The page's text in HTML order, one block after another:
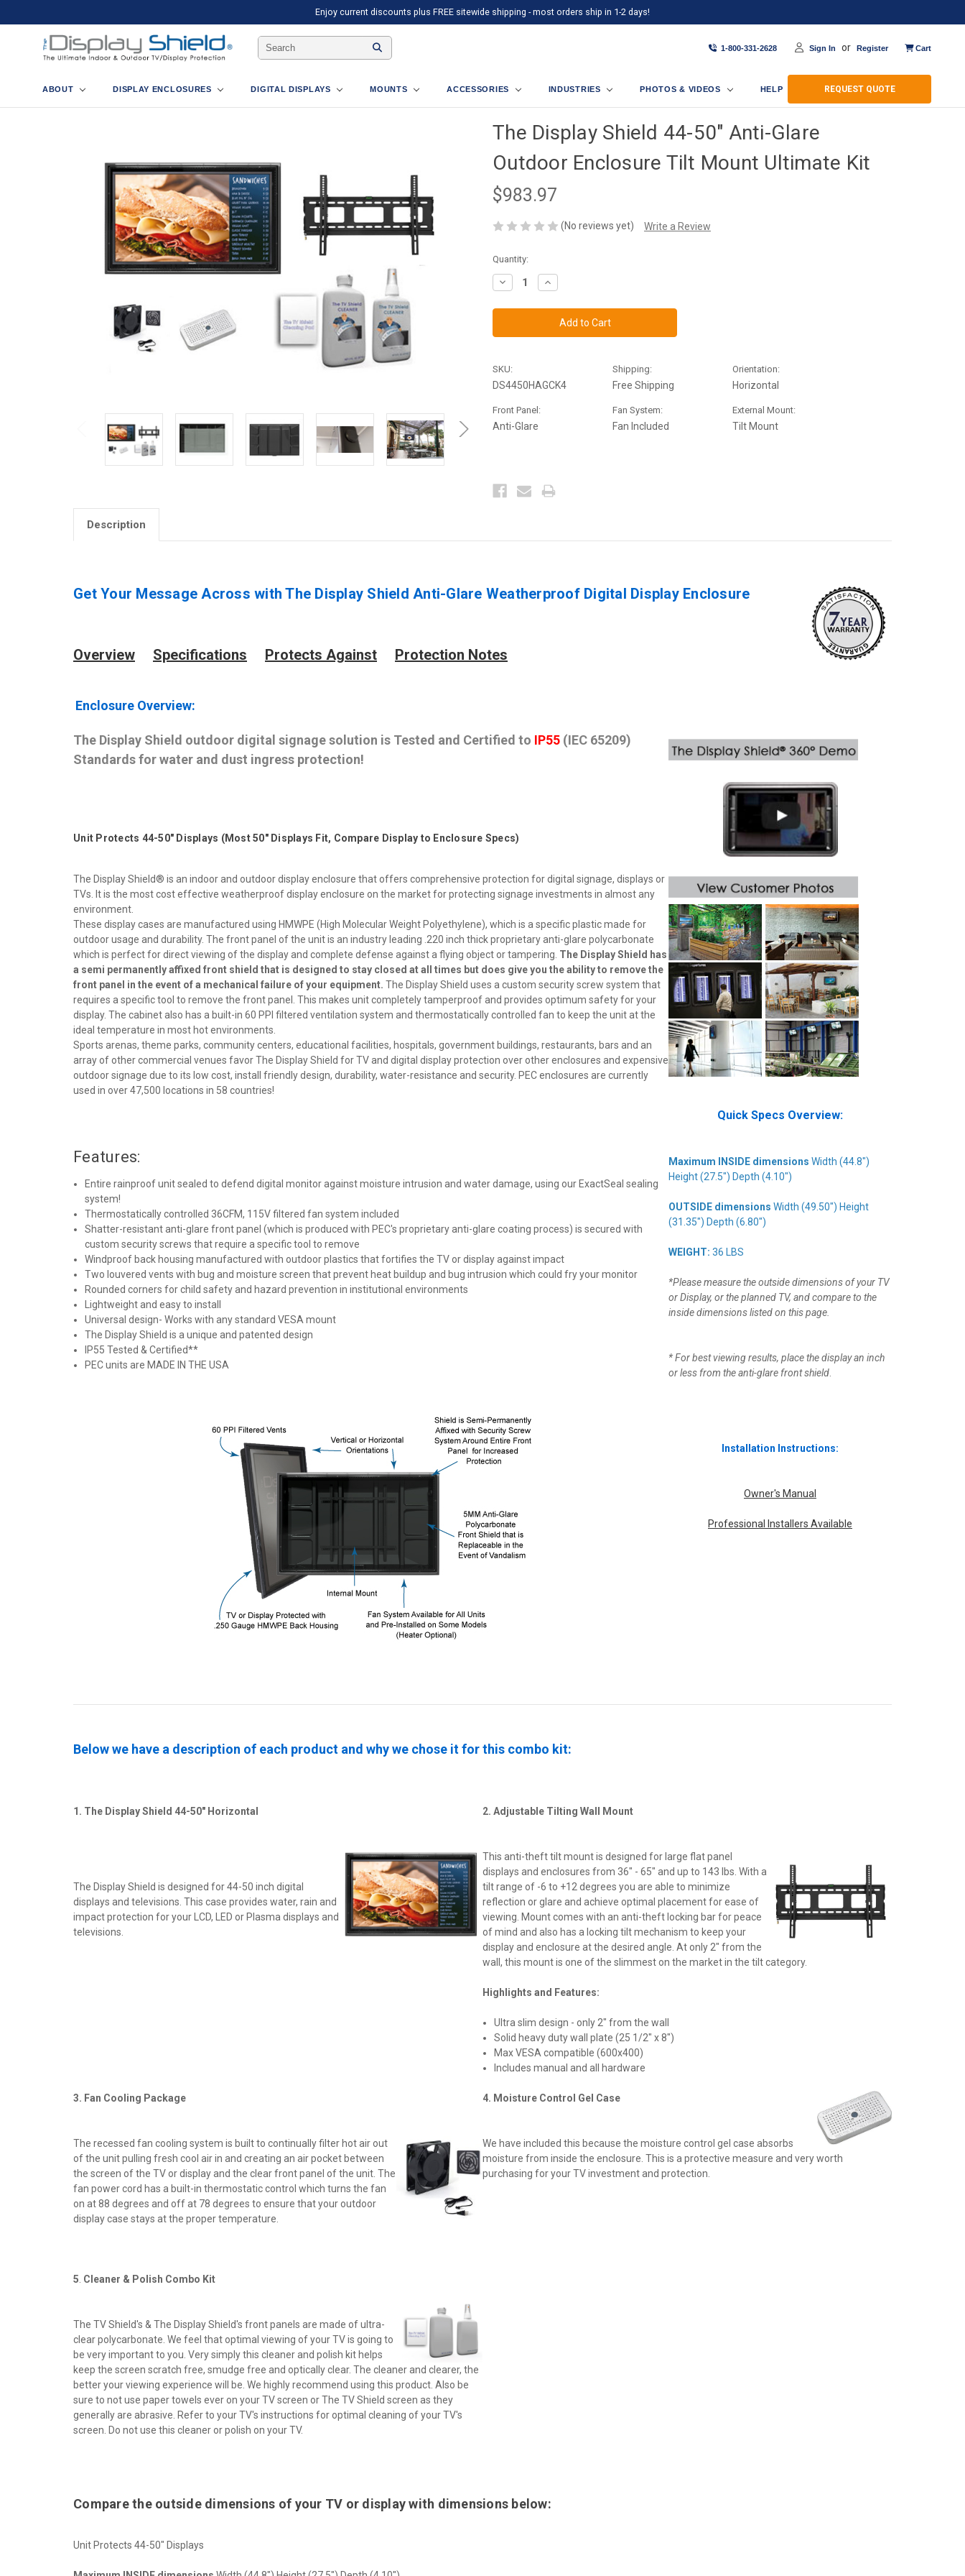
Enjoy current discounts plus FREE sitewide shipping - most orders ship in 1-2 days!
Search
Keyword:
1-800-331-2628 Sign In or Register Cart
ABOUT DISPLAY ENCLOSURES DIGITAL DISPLAYS MOUNTS ACCESSORIES INDUSTRIES PHOTOS & VIDEOS HELP REQUEST QUOTE
The Display Shield 44-50" Anti-Glare
Outdoor Enclosure Tilt Mount Ultimate Kit
$983.97
(No reviews yet) Write a Review
Current
Stock:
Quantity:
Decrease
Quantity
The
Glare
Outdoor
Enclosure
Mount
Ultimate
Kit
Increase
Quantity
The
Display
Outdoor
Enclosure
SKU:
DS4450HAGCK4
Shipping:
Free Shipping
Orientation:
Horizontal
Front Panel:
Anti-Glare
Fan System:
Fan Included
External Mount:
Tilt Mount
Description
Get Your Message Across with The Display Shield Anti-Glare Weatherproof Digital Display Enclosure
Overview Specifications Protects Against Protection Notes
Quick Specs Overview:
Maximum INSIDE dimensions Width (44.8")
Height (27.5") Depth (4.10")
OUTSIDE dimensions Width (49.50") Height
(31.35") Depth (6.80")
WEIGHT: 36 LBS
*Please measure the outside dimensions of your TV
or Display, or the planned TV, and compare to the
inside dimensions listed on this page.
* For best viewing results, place the display an inch
or less from the anti-glare front shield
Installation Instructions:
Owner's Manual
Professional Installers Available
Enclosure Overview:
The Display Shield outdoor digital signage solution is Tested and Certified to IP55 (IEC 65209)
Standards for water and dust ingress protection!
Unit Protects 44-50" Displays (Most 50" Displays Fit, Compare Display to Enclosure Specs)
The Display Shield® is an indoor and outdoor display enclosure that offers comprehensive protection for digital signage, displays or
TVs. It is the most cost effective weatherproof display enclosure on the market for protecting signage investments in almost any
environment.
These display cases are manufactured using HMWPE (High Molecular Weight Polyethylene), which is a specific plastic made for
outdoor usage and durability. The front panel of the unit is an industry leading .220 inch thick proprietary anti-glare polycarbonate
which is perfect for direct viewing of the display and complete defense against a flying object or tampering. The Display Shield has
a semi permanently affixed front shield that is designed to stay closed at all times but does give you the ability to remove the
front panel in the event of a mechanical failure of your equipment. The Display Shield uses a custom security screw system that
requires a specific tool to remove the front panel. This makes unit completely tamperproof and provides optimum safety for your
display. The cabinet also has a built-in 60 PPI filtered ventilation system and thermostatically controlled fan to keep the unit at the
ideal temperature in most hot environments.
Sports arenas, theme parks, community centers, educational facilities, hospitals, government buildings, restaurants, bars and an
array of other commercial venues favor The Display Shield for TV and digital display protection over other enclosures and expensive
outdoor signage due to its low cost, install friendly design, durability, water-resistance and security. PEC enclosures are currently
used in over 47,500 locations in 58 countries!
Features:
Entire rainproof unit sealed to defend digital monitor against moisture intrusion and water damage, using our ExactSeal sealing
system!
Thermostatically controlled 36CFM, 115V filtered fan system included
Shatter-resistant anti-glare front panel (which is produced with PEC's proprietary anti-glare coating process) is secured with
custom security screws that require a specific tool to remove
Windproof back housing manufactured with outdoor plastics that fortifies the TV or display against impact
Two louvered vents with bug and moisture screen that prevent heat buildup and bug intrusion which could fry your monitor
Rounded corners for child safety and hazard prevention in institutional environments
Lightweight and easy to install
Universal design- Works with any standard VESA mount
The Display Shield is a unique and patented design
IP55 Tested & Certified**
PEC units are MADE IN THE USA
Below we have a description of each product and why we chose it for this combo kit:
1. The Display Shield 44-50" Horizontal
The Display Shield is designed for 44-50 inch digital
displays and televisions. This case provides water, rain and
impact protection for your LCD, LED or Plasma displays and
televisions.
2. Adjustable Tilting Wall Mount
This anti-theft tilt mount is designed for large flat panel
displays and enclosures from 36" - 65" and up to 143 lbs. With a
tilt range of -6 to +12 degrees you are able to minimize
reflection or glare and achieve optimal placement for ease of
viewing. Mount comes with an anti-theft locking bar for peace
of mind and also has a locking tilt mechanism to keep your
display and enclosure at the desired angle. At only 2" from the
wall, this mount is one of the slimmest on the market in the tilt category.
Highlights and Features:
Ultra slim design - only 2" from the wall
Solid heavy duty wall plate (25 1/2" x 8")
Max VESA compatible (600x400)
Includes manual and all hardware
3. Fan Cooling Package
The recessed fan cooling system is built to continually filter hot air out
of the unit pulling fresh cool air in and creating an air pocket between
the screen of the TV or display and the clear front panel of the unit. The
fan power cord has a built-in thermostatic control which turns the fan
on at 88 degrees and off at 78 degrees to ensure that your outdoor
display case stays at the proper temperature.
4. Moisture Control Gel Case
We have included this because the moisture control gel case absorbs
moisture from inside the enclosure. This is a protective measure and very worth
purchasing for your TV investment and protection.
5 Cleaner & Polish Combo Kit
The TV Shield's & The Display Shield's front panels are made of ultra-
clear polycarbonate. We feel that optimal viewing of your TV is going to
be very important to you. Very simply this cleaner and polish kit helps
keep the screen scratch free, smudge free and optically clear. The cleaner and clearer, the
better your viewing experience will be. We highly recommend using this product. Also be
sure to not use paper towels ever on your TV screen or The TV Shield screen as they
generally are abrasive. Refer to your TV's instructions for optimal cleaning of your TV's
screen. Do not use this cleaner or polish on your TV.
Compare the outside dimensions of your TV or display with dimensions below:
Unit Protects 44-50" Displays